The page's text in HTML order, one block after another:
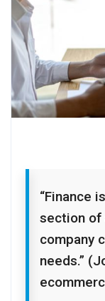
“Finance
section of
company
needs.”